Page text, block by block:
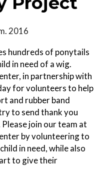
2016
hundreds of ponytails
in need of a wig.
in partnership with
for volunteers to help
and rubber band
to send thank you
join our team at
by volunteering to
in need, while also
to give their